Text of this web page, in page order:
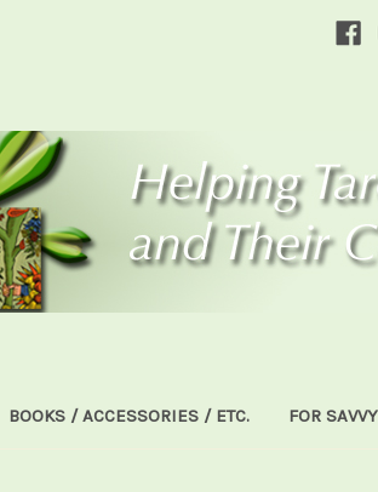
BOOKS / ACCESSORIES / ETC. FOR